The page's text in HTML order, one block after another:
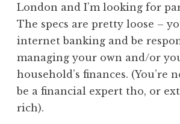
London and I’m looking for
The specs are pretty loose –
internet banking and be
managing your own and/or
household’s finances. (You’re
be a financial expert tho, or
rich).